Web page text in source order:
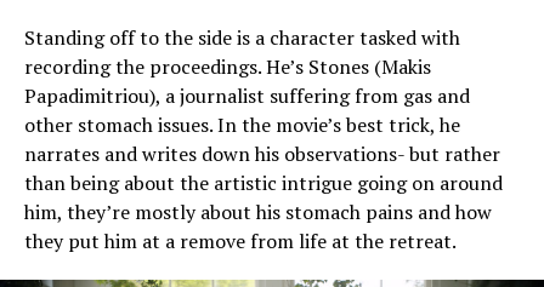
Standing off to the side is a character tasked with
recording the proceedings. He’s Stones (Makis
Papadimitriou), a journalist suffering from gas and
other stomach issues. In the movie’s best trick, he
narrates and writes down his observations- but rather
than being about the artistic intrigue going on around
him, they’re mostly about his stomach pains and how
they put him at a remove from life at the retreat.